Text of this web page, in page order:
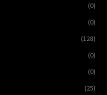
(0)
(0)
(128)
(0)
(0)
(25)